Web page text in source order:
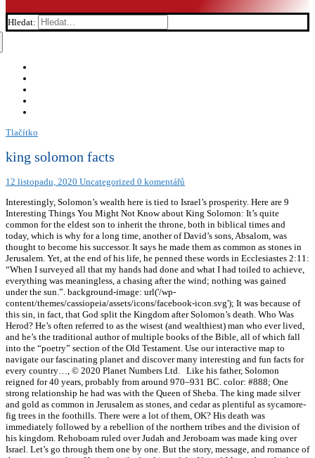
Hledat:
Tlačítko
king solomon facts
12 listopadu, 2020 Uncategorized 0 komentářů
Interestingly, Solomon’s wealth here is tied to Israel’s prosperity. Here are 9
Interesting Things You Might Not Know about King Solomon: It’s quite
common for the eldest son to inherit the throne, both in biblical times and
today, which is why for a long time, another of David’s sons, Absalom, was
thought to become his successor. It says he made them as common as stones in
Jerusalem. Yet, at the end of his life, he penned these words in Ecclesiastes 2:11:
“When I surveyed all that my hands had done and what I had toiled to achieve,
everything was meaningless, a chasing after the wind; nothing was gained
under the sun.”. background-image: url('/wp-
content/themes/cassiopeia/assets/icons/facebook-icon.svg'); It was because of
this sin, in fact, that God split the Kingdom after Solomon’s death. Who Was
Herod? He’s often referred to as the wisest (and wealthiest) man who ever lived,
and he’s the traditional author of multiple books of the Bible, all of which fall
into the “poetry” section of the Old Testament. Use our interactive map to
navigate our fascinating planet and discover many interesting and fun facts for
every country…, © 2020 Planet Numbers Ltd. Like his father, Solomon
reigned for 40 years, probably from around 970–931 BC. color: #888; One
strong relationship he had was with the Queen of Sheba. The king made silver
and gold as common in Jerusalem as stones, and cedar as plentiful as sycamore-
fig trees in the foothills. There were a lot of them, OK? His death was
immediately followed by a rebellion of the northern tribes and the division of
his kingdom. Rehoboam ruled over Judah and Jeroboam was made king over
Israel. Let’s go through them one by one. But the story, message, and romance of